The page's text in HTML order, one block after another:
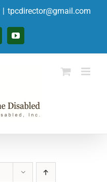
| tpcdirector@gmail.com
YouTube